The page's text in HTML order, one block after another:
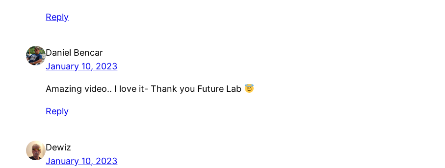
Reply
Daniel Bencar
January 10, 2023
Amazing video.. I love it- Thank you Future Lab
Reply
Dewiz
January 10, 2023